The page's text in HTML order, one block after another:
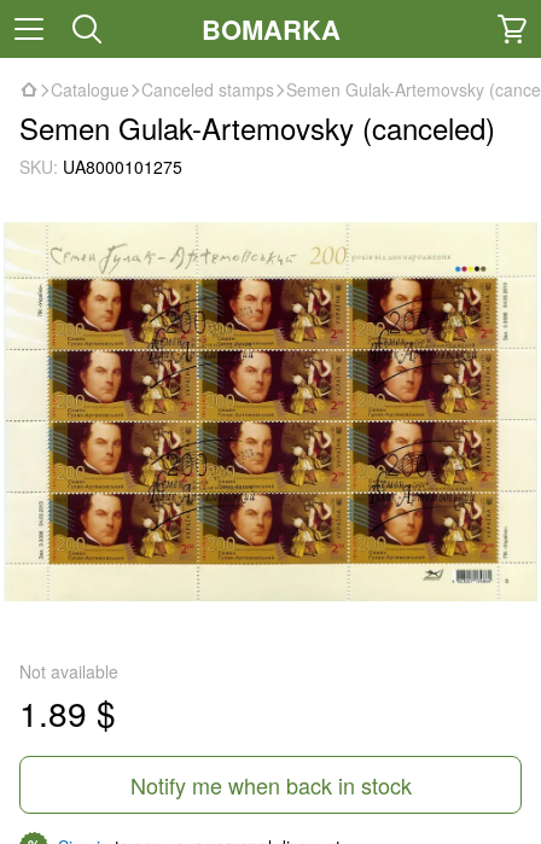
BOMARKA
Catalogue Canceled stamps Semen Gulak-Artemovsky
Semen Gulak-Artemovsky (canceled)
SKU: UA8000101275
Not available
1.89 $
Notify me when back in stock